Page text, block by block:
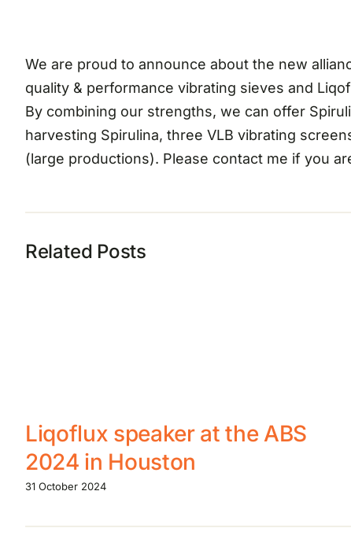
We are proud to announce about the new
quality & performance vibrating sieves and
By combining our strengths, we can offer
harvesting Spirulina, three VLB vibrating
(large productions). Please contact me if you
Related Posts
Liqoflux speaker at the ABS
2024 in Houston
31 October 2024